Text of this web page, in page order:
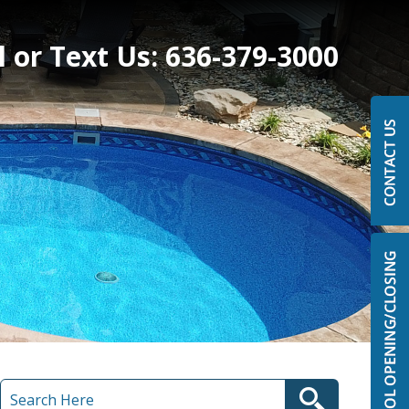
or Text Us:636-379-3000